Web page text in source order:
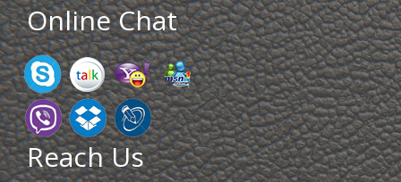
Online Chat
Reach Us